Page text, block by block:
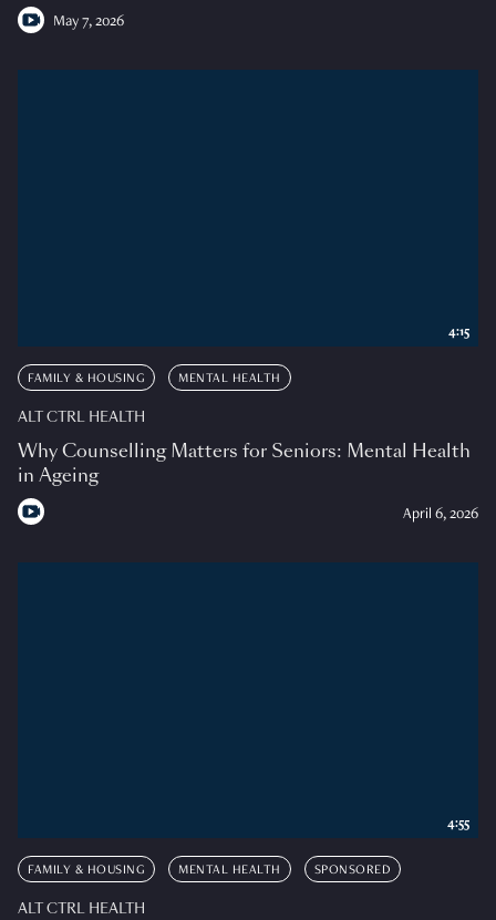
May 7, 2026
FAMILY & HOUSING MENTAL HEALTH
ALT CTRL HEALTH
Why Counselling Matters for Seniors: Mental Health
in Ageing
April 6, 2026
4:15
FAMILY & HOUSING MENTAL HEALTH SPONSORED
ALT CTRL HEALTH
4:55